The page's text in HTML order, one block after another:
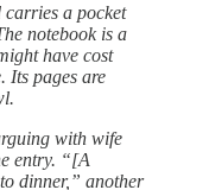
a pocket
notebook is a
have cost
Its pages are
with wife
entry. “[A
dinner,” another